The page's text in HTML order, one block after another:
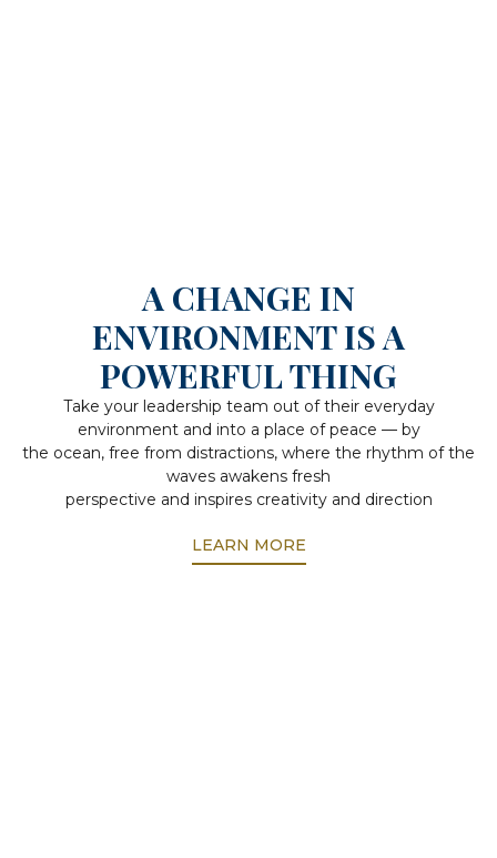
A CHANGE IN
ENVIRONMENT IS A
POWERFUL THING
Take your leadership team out of their everyday
environment and into a place of peace — by
the ocean, free from distractions, where the rhythm of the
waves awakens fresh
perspective and inspires creativity and direction
LEARN MORE